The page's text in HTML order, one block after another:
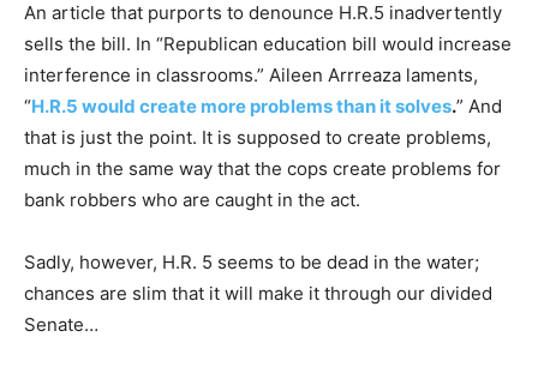
An article that purports to denounce H.R.5 inadvertently
sells the bill. In “Republican education bill would increase
interference in classrooms.” Aileen Arrreaza laments,
“H.R.5 would create more problems than it solves.” And
that is just the point. It is supposed to create problems,
much in the same way that the cops create problems for
bank robbers who are caught in the act.
Sadly, however, H.R. 5 seems to be dead in the water;
chances are slim that it will make it through our divided
Senate…